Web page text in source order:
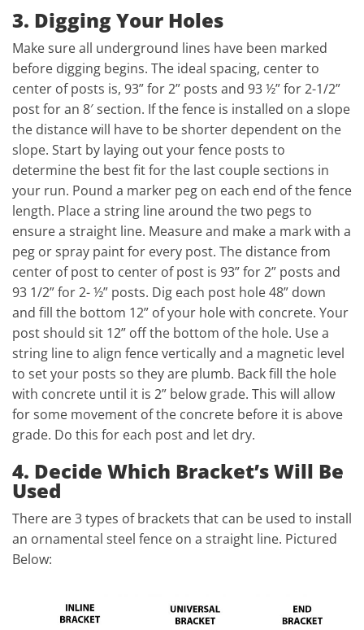
3. Digging Your Holes
Make sure all underground lines have been marked
before digging begins. The ideal spacing, center to
center of posts is, 93” for 2” posts and 93 ½” for 2-1/2”
post for an 8′ section. If the fence is installed on a slope
the distance will have to be shorter dependent on the
slope. Start by laying out your fence posts to
determine the best fit for the last couple sections in
your run. Pound a marker peg on each end of the fence
length. Place a string line around the two pegs to
ensure a straight line. Measure and make a mark with a
peg or spray paint for every post. The distance from
center of post to center of post is 93” for 2” posts and
93 1/2” for 2- ½” posts. Dig each post hole 48” down
and fill the bottom 12” of your hole with concrete. Your
post should sit 12” off the bottom of the hole. Use a
string line to align fence vertically and a magnetic level
to set your posts so they are plumb. Back fill the hole
with concrete until it is 2” below grade. This will allow
for some movement of the concrete before it is above
grade. Do this for each post and let dry.
4. Decide Which Bracket’s Will Be
Used
There are 3 types of brackets that can be used to install
an ornamental steel fence on a straight line. Pictured
Below: